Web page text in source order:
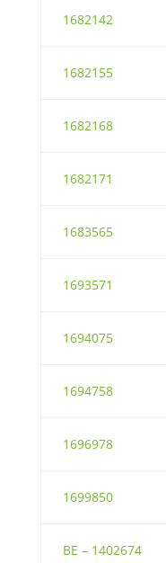
1682142
1682155
1682168
1682171
1683565
1693571
1694075
1694758
1696978
1699850
BE – 1402674